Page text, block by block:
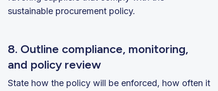
sustainable procurement policy.
8. Outline compliance, monitoring,
and policy review
State how the policy will be enforced, how often it